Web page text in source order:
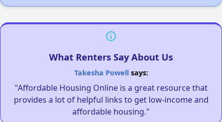
What Renters Say About Us
Takesha Powellsays:
"Affordable Housing Online is a great resource that
provides a lot of helpful links to get low-income and
affordable housing."